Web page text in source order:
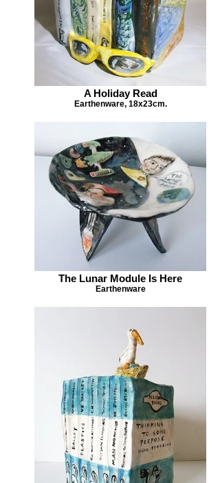
A Holiday Read
Earthenware, 18x23cm.
The Lunar Module Is Here
Earthenware